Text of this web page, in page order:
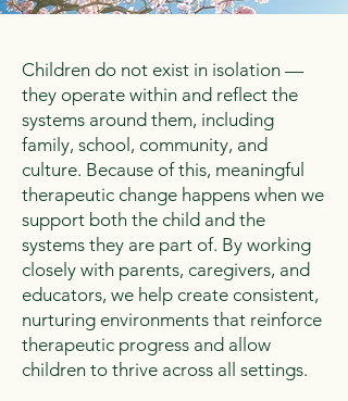
Children do not exist in isolation —
they operate within and reflect the
systems around them, including
family, school, community, and
culture. Because of this, meaningful
therapeutic change happens when we
support both the child and the
systems they are part of. By working
closely with parents, caregivers, and
educators, we help create consistent,
nurturing environments that reinforce
therapeutic progress and allow
children to thrive across all settings.